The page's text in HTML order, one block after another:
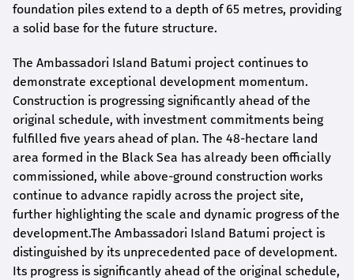
foundation piles extend to a depth of 65 metres, providing
a solid base for the future structure.
The Ambassadori Island Batumi project continues to
demonstrate exceptional development momentum.
Construction is progressing significantly ahead of the
original schedule, with investment commitments being
fulfilled five years ahead of plan. The 48-hectare land
area formed in the Black Sea has already been officially
commissioned, while above-ground construction works
continue to advance rapidly across the project site,
further highlighting the scale and dynamic progress of the
development.The Ambassadori Island Batumi project is
distinguished by its unprecedented pace of development.
Its progress is significantly ahead of the original schedule,